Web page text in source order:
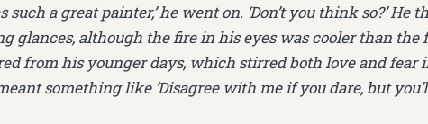
such a great painter,’ he went on. ‘Don’t you think so?’ He
glances, although the fire in his eyes was cooler than the
from his younger days, which stirred both love and fear
something like ‘Disagree with me if you dare, but